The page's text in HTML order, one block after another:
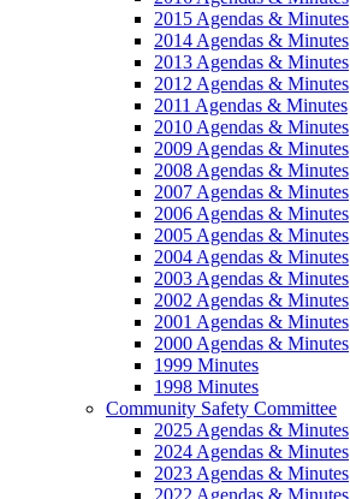
2015 Agendas & Minutes
2014 Agendas & Minutes
2013 Agendas & Minutes
2012 Agendas & Minutes
2011 Agendas & Minutes
2010 Agendas & Minutes
2009 Agendas & Minutes
2008 Agendas & Minutes
2007 Agendas & Minutes
2006 Agendas & Minutes
2005 Agendas & Minutes
2004 Agendas & Minutes
2003 Agendas & Minutes
2002 Agendas & Minutes
2001 Agendas & Minutes
2000 Agendas & Minutes
1999 Minutes
1998 Minutes
Community Safety Committee
2025 Agendas & Minutes
2024 Agendas & Minutes
2023 Agendas & Minutes
2022 Agendas & Minutes